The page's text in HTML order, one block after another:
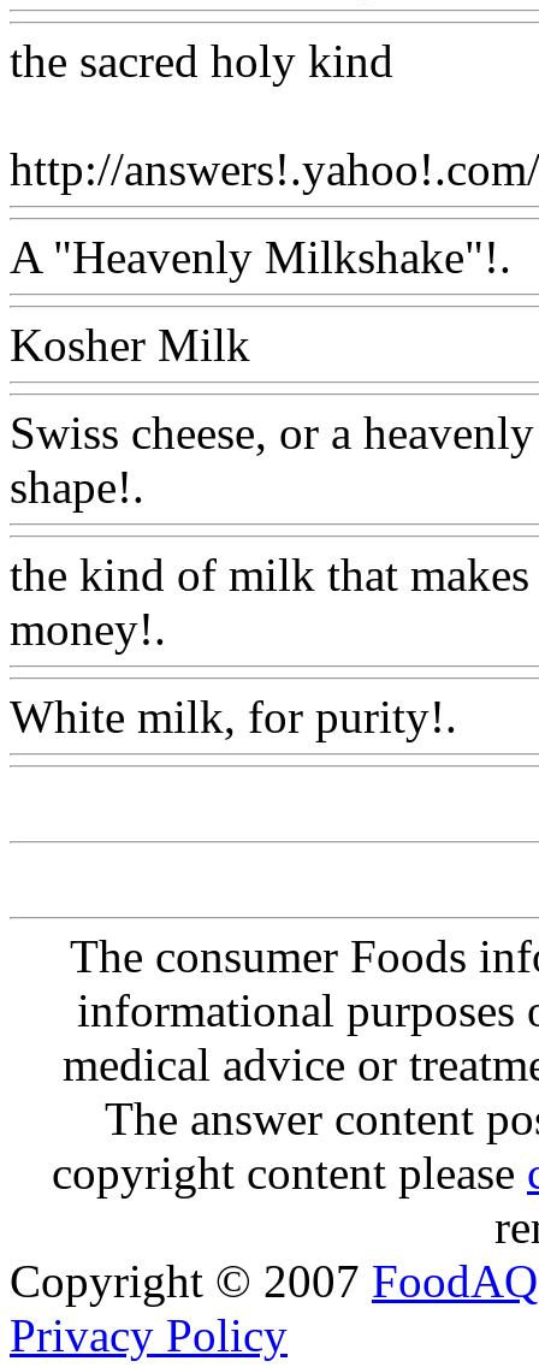
the sacred holy kind
http://
A "Heavenly Milkshake"!.
Kosher Milk
Swiss cheese, or a
shape!.
the kind of milk that
money!.
White milk, for purity!.
The consumer Foods
informational purposes
medical advice or
The answer content
copyright content please
Copyright © 2007 FoodAQ
Privacy Policy